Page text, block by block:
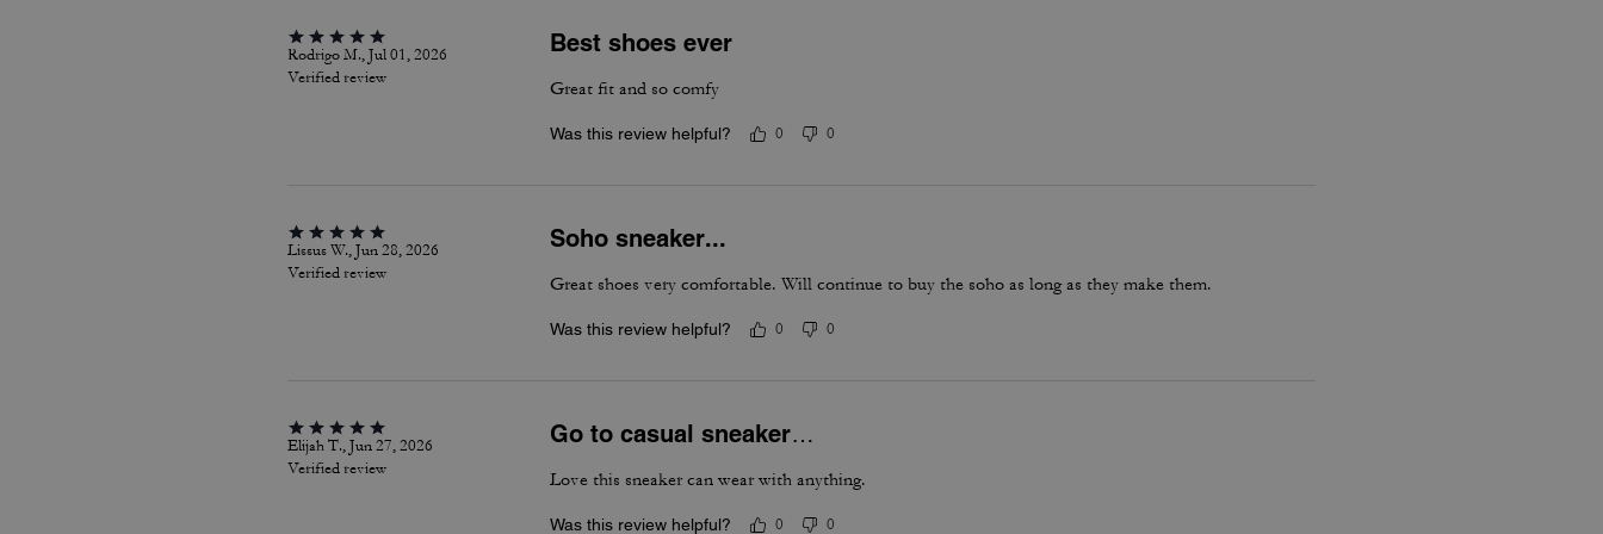
Rodrigo M., Jul 01, 2026
Verified review
Best shoes ever
Great fit and so comfy
Was this review helpful? 0 0
Lissus W., Jun 28, 2026
Verified review
Soho sneaker...
Great shoes very comfortable. Will continue to buy the soho as long as they make them.
Was this review helpful? 0 0
Elijah T., Jun 27, 2026
Verified review
Go to casual sneaker…
Love this sneaker can wear with anything.
Was this review helpful? 0 0